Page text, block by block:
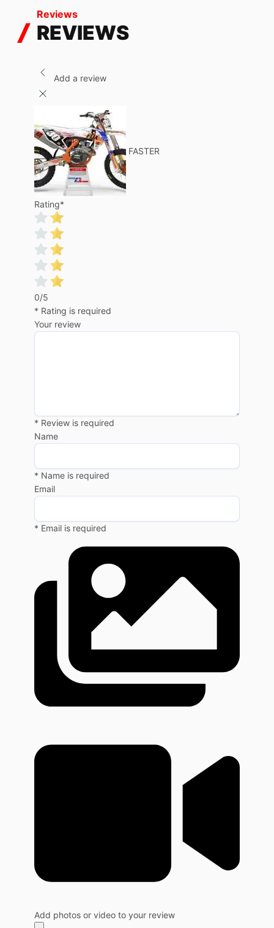
Reviews
REVIEWS
Add a review
FASTER
Rating*
0/5
* Rating is required
Your review
* Review is required
Name
* Name is required
Email
* Email is required
Add photos or video to your review